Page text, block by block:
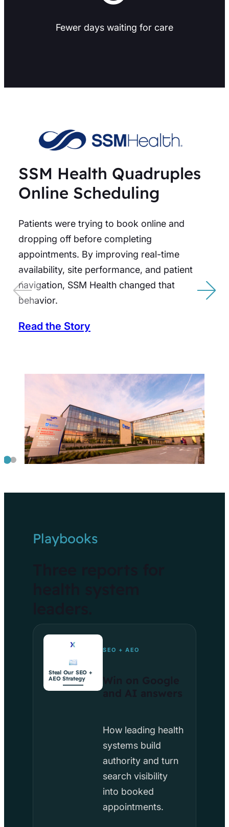
Fewer days waiting for care
SSM Health Quadruples
Online Scheduling
Patients were trying to book online and
dropping off before completing
appointments. By improving real-time
availability, site performance, and patient
navigation, SSM Health changed that
behavior.
Read the Story
Playbooks
Steal Our SEO +
AEO Strategy
SEO + AEO
How leading health
systems build
authority and turn
search visibility
into booked
appointments.